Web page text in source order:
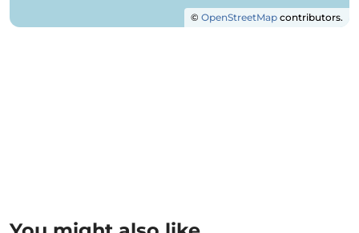
© OpenStreetMap contributors.